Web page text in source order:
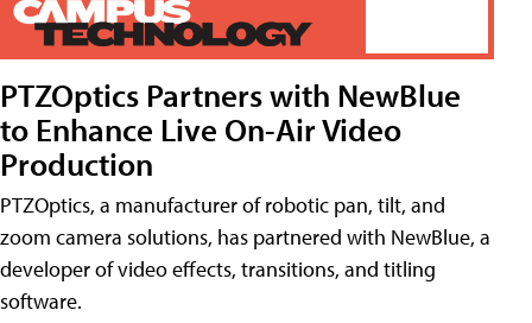
PTZOptics Partners with NewBlue
to Enhance Live On-Air Video
Production
PTZOptics, a manufacturer of robotic pan, tilt, and
zoom camera solutions, has partnered with NewBlue, a
developer of video effects, transitions, and titling
software.